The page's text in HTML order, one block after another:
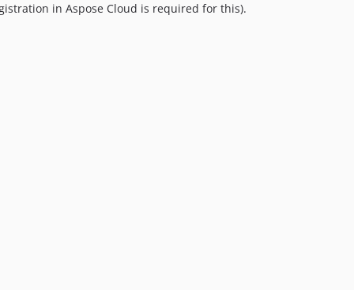
dev-IMAGINGCLOUD-655
in Aspose Cloud is required for this).